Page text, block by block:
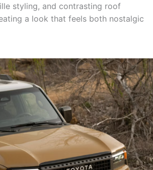
styling, and contrasting roof
a look that feels both nostalgic